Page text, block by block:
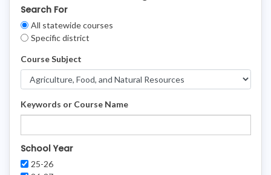
Filters
Search For
All statewide courses
Specific district
Course Subject
Keywords or Course Name
School Year
25-26